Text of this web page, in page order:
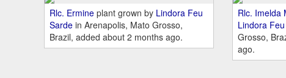
Rlc. Ermine plant grown by Lindora Feu
Sarde in Arenapolis, Mato Grosso,
Brazil, added about 2 months ago.
Rlc. Imelda
Lindora
Grosso,
ago.